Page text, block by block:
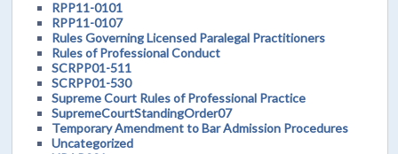
RPP11-0101
RPP11-0107
Rules Governing Licensed Paralegal Practitioners
Rules of Professional Conduct
SCRPP01-511
SCRPP01-530
Supreme Court Rules of Professional Practice
SupremeCourtStandingOrder07
Temporary Amendment to Bar Admission Procedures
Uncategorized